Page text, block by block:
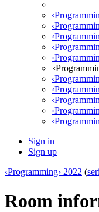
Sign in
Sign up
‹Programming› 2022 (
Room